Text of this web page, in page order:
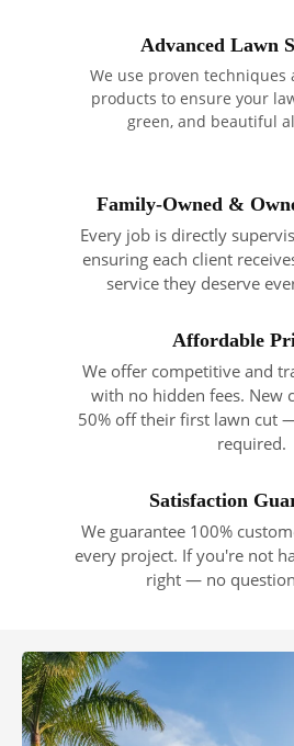
Advanced Lawn
We use proven
products to ensure your
green, and beautiful
Family-Owned &
Every job is directly
ensuring each client
service they deserve
Affordable
We offer competitive and
with no hidden fees. New
50% off their first lawn cut
required.
Satisfaction
We guarantee 100%
every project. If you're not
right — no